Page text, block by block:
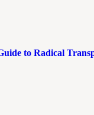
to Radical